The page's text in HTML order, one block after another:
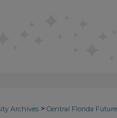
Archives > Central Florida Future